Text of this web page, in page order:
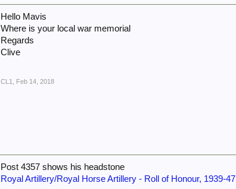
Hello Mavis
Where is your local war memorial
Regards
Clive
CL1 Feb 14, 2018
Post 4357 shows his headstone
Royal Artillery/Royal Horse Artillery - Roll of Honour, 1939-47